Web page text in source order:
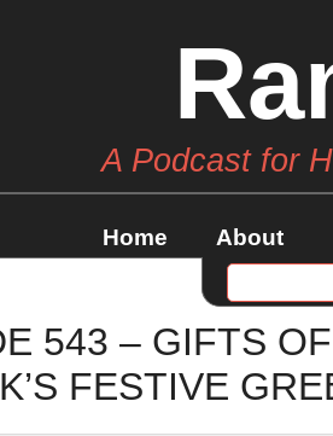
A Podcast for
Home About
543 – GIFTS
FESTIVE